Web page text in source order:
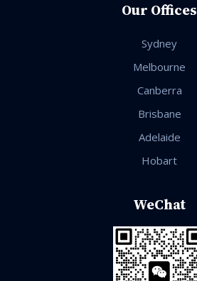
Our Offices
Sydney
Melbourne
Canberra
Brisbane
Adelaide
Hobart
WeChat